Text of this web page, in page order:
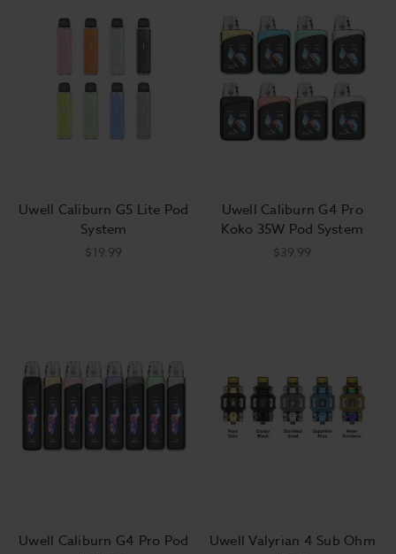
technology. Buy a high-performance Uwell tank and discover a
premium vaping experience with fat, delicious clouds!
Uwell vape starter kits feature styles suited for squonkers,
fans of pen-style devices, and everyone in between. Starter
kits provide an obvious advantage for new vapers, but they’re
starter kit provides a cheaper solution. It’s also a simple way to
get started with a new style of vape! Maybe you’re finally
ready to try squonking, or maybe you want a slimmer design
What’s better than a new Uwell vape starter kit? Every piece of
vaping
hardware
is better with a fresh bottle of your favorite
ejuice
. We stock more vape juice flavors than any local shop
could dream of, and we sell them at the best prices around.
Uwell Caliburn G5 Lite Pod
System
$19.99
Uwell Caliburn G4 Pro
Koko 35W Pod System
$39.99
Uwell Caliburn G4 Pro Pod
Uwell Valyrian 4 Sub Ohm